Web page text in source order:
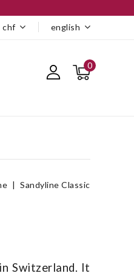
english
chf
0
Sandyline Classic
Switzerland. It